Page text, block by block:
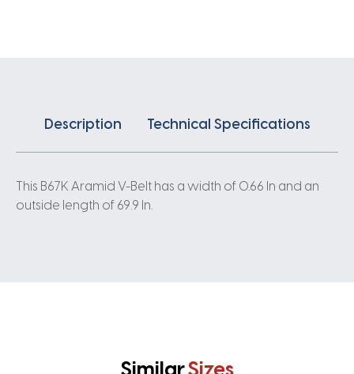
Description Technical Specifications
This B67K Aramid V-Belt has a width of 0.66 In and an
outside length of 69.9 In.